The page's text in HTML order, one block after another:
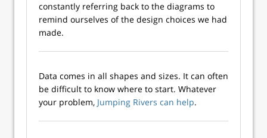
constantly referring back to the diagrams to
remind ourselves of the design choices we had
made.
Data comes in all shapes and sizes. It can often
be difficult to know where to start. Whatever
your problem, Jumping Rivers can help.